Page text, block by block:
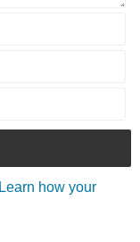
Learn how your